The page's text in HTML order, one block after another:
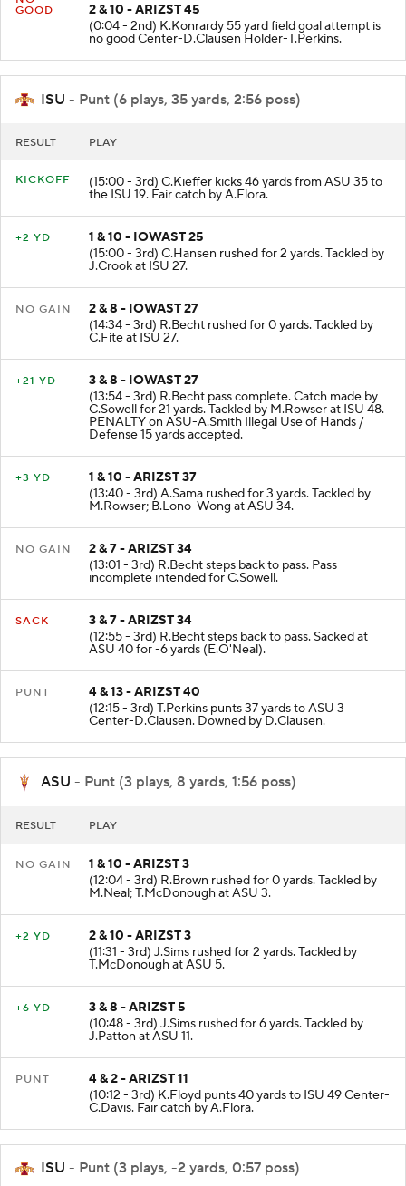
NO
2 & 10 - ARIZST 45
(0:04 - 2nd) K.Konrardy 55 yard field goal attempt is
no good Center-D.Clausen Holder-T.Perkins.
ISU - Punt (6 plays, 35 yards, 2:56 poss)
(15:00 - 3rd) C.Kieffer kicks 46 yards from ASU 35 to
the ISU 19. Fair catch by A.Flora.
1 & 10 - IOWAST 25
(15:00 - 3rd) C.Hansen rushed for 2 yards. Tackled by
2 & 8 - IOWAST 27
(14:34 - 3rd) R.Becht rushed for 0 yards. Tackled by
3 & 8 - IOWAST 27
(13:54 - 3rd) R.Becht pass complete. Catch made by
C.Sowell for 21 yards. Tackled by M.Rowser at ISU 48.
PENALTY on ASU-A.Smith Illegal Use of Hands /
Defense 15 yards accepted.
1 & 10 - ARIZST 37
(13:40 - 3rd) A.Sama rushed for 3 yards. Tackled by
M.Rowser; B.Lono-Wong at ASU 34.
2 & 7 - ARIZST 34
(13:01 - 3rd) R.Becht steps back to pass. Pass
incomplete intended for C.Sowell.
3 & 7 - ARIZST 34
(12:55 - 3rd) R.Becht steps back to pass. Sacked at
ASU 40 for -6 yards (E.O'Neal).
4 & 13 - ARIZST 40
(12:15 - 3rd) T.Perkins punts 37 yards to ASU 3
Center-D.Clausen. Downed by D.Clausen.
ASU - Punt (3 plays, 8 yards, 1:56 poss)
1 & 10 - ARIZST 3
(12:04 - 3rd) R.Brown rushed for 0 yards. Tackled by
M.Neal; T.McDonough at ASU 3.
2 & 10 - ARIZST 3
(11:31 - 3rd) J.Sims rushed for 2 yards. Tackled by
T.McDonough at ASU 5.
3 & 8 - ARIZST 5
(10:48 - 3rd) J.Sims rushed for 6 yards. Tackled by
J.Patton at ASU 11.
4 & 2 - ARIZST 11
(10:12 - 3rd) K.Floyd punts 40 yards to ISU 49 Center-
C.Davis. Fair catch by A.Flora.
ISU - Punt (3 plays, -2 yards, 0:57 poss)